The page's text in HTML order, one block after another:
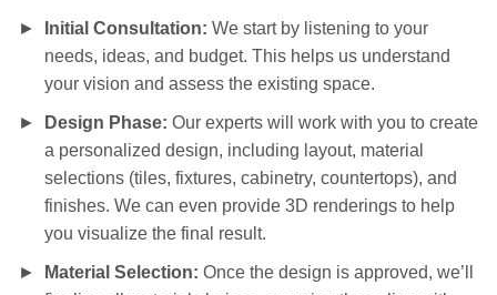
Initial Consultation: We start by listening to your
needs, ideas, and budget. This helps us understand
your vision and assess the existing space.
Design Phase: Our experts will work with you to create
a personalized design, including layout, material
selections (tiles, fixtures, cabinetry, countertops), and
finishes. We can even provide 3D renderings to help
you visualize the final result.
Material Selection: Once the design is approved, we’ll